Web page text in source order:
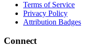
Terms of Service
Privacy Policy
Attribution Badges
Connect